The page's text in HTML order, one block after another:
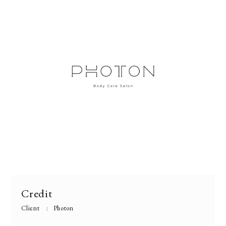
Credit
Client Photon